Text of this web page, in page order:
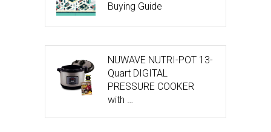
Buying Guide
NUWAVE NUTRI-POT 13-
Quart DIGITAL
PRESSURE COOKER
with …